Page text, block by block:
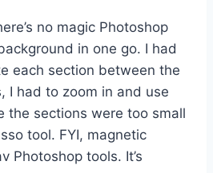
no magic Photoshop
in one go. I had
each section between the
I had to zoom in and use
the sections were too small
tool. FYI, magnetic
Photoshop tools. It’s